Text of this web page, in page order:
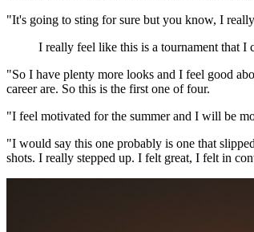
"It's going to sting for sure but you know, I
I really feel like this is a tournament that I
"So I have plenty more looks and I feel good
career are. So this is the first one of four.
"I feel motivated for the summer and I will be
"I would say this one probably is one that
shots. I really stepped up. I felt great, I felt in